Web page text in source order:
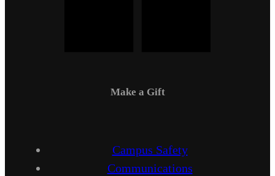
Make a Gift
Campus Safety
Communications